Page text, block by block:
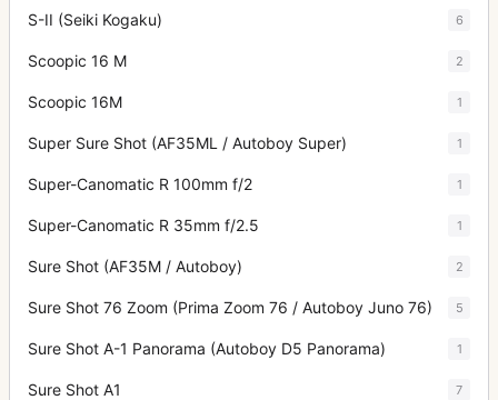
S-II (Seiki Kogaku) 6
Scoopic 16 M 2
Scoopic 16M 1
Super Sure Shot (AF35ML / Autoboy Super) 1
Super-Canomatic R 100mm f/2 1
Super-Canomatic R 35mm f/2.5 1
Sure Shot (AF35M / Autoboy) 2
Sure Shot 76 Zoom (Prima Zoom 76 / Autoboy Juno 76) 5
Sure Shot A-1 Panorama (Autoboy D5 Panorama) 1
Sure Shot A1 7